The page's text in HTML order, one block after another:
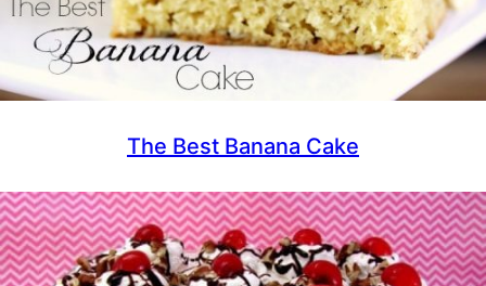
The Best Banana Cake